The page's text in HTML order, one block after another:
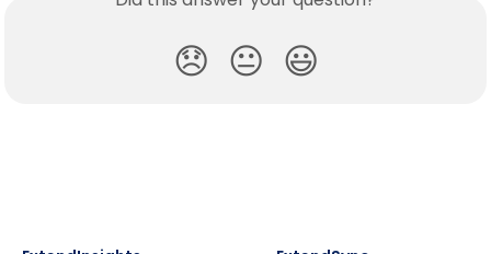
😞 😐 😃